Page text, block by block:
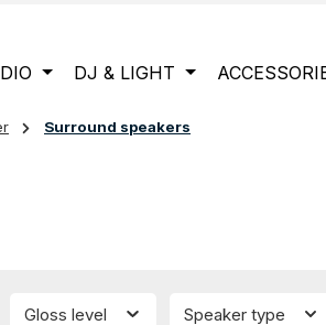
DJ & LIGHT
Surround speakers
Gloss level Speaker type